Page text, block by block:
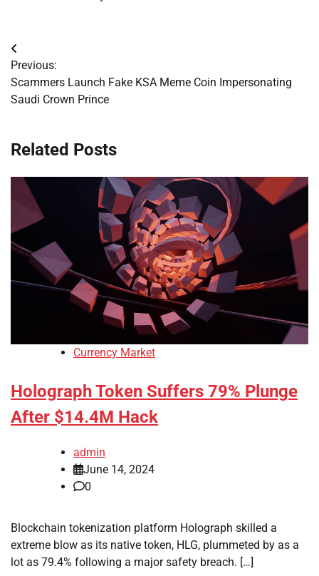
Post
navigation
Previous:
Scammers Launch Fake KSA Meme Coin Impersonating
Saudi Crown Prince
Related Posts
Currency Market
Holograph Token Suffers 79% Plunge
After $14.4M Hack
admin
June 14, 2024
0
Blockchain tokenization platform Holograph skilled a
extreme blow as its native token, HLG, plummeted by as a
lot as 79.4% following a major safety breach. […]